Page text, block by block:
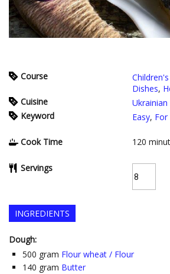
Course
Dishes,
Cuisine
Ukrainian
Keyword
Easy, For
Cook Time 120
Servings
INGREDIENTS
Dough:
500 gram Flour wheat / Flour
140 gram Butter